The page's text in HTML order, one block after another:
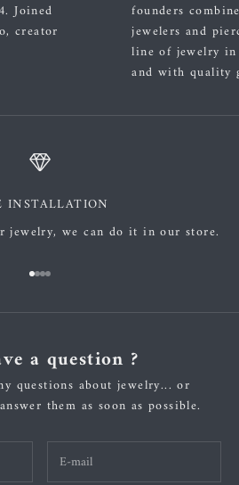
Joined
creator
founders
jewelers and
line of jewelry
and with quality
INSTALLATION
jewelry, we can do it in our store.
Go to item 1
Go to item 2
Go to item 3
Go to item 4
a question ?
questions about jewelry... or
them as soon as possible.